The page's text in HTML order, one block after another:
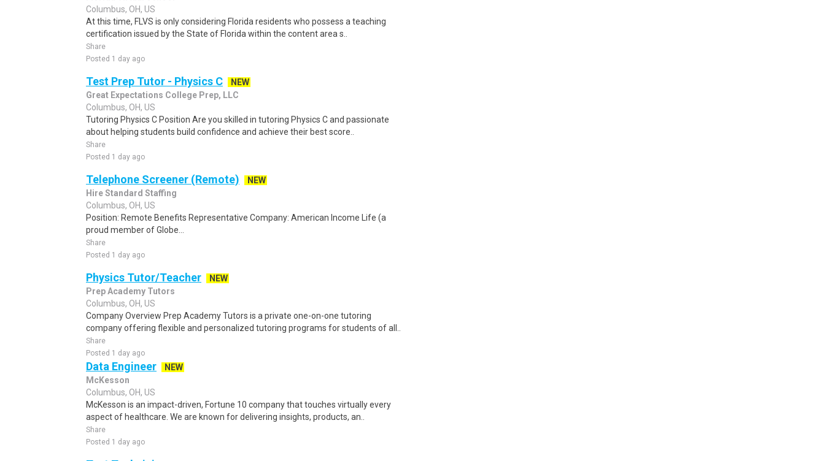
Columbus, OH, US
At this time, FLVS is only considering Florida residents who possess a teaching
certification issued by the State of Florida within the content area s..
Share
Posted 1 day ago
Test Prep Tutor - Physics C
NEW
Great Expectations College Prep, LLC
Columbus, OH, US
Tutoring Physics C Position Are you skilled in tutoring Physics C and passionate
about helping students build confidence and achieve their best score..
Share
Posted 1 day ago
Telephone Screener (Remote)
NEW
Hire Standard Staffing
Columbus, OH, US
Position: Remote Benefits Representative Company: American Income Life (a
proud member of Globe...
Share
Posted 1 day ago
Physics Tutor/Teacher
NEW
Prep Academy Tutors
Columbus, OH, US
Company Overview Prep Academy Tutors is a private one-on-one tutoring
company offering flexible and personalized tutoring programs for students of all..
Share
Posted 1 day ago
Data Engineer
NEW
McKesson
Columbus, OH, US
McKesson is an impact-driven, Fortune 10 company that touches virtually every
aspect of healthcare. We are known for delivering insights, products, an..
Share
Posted 1 day ago